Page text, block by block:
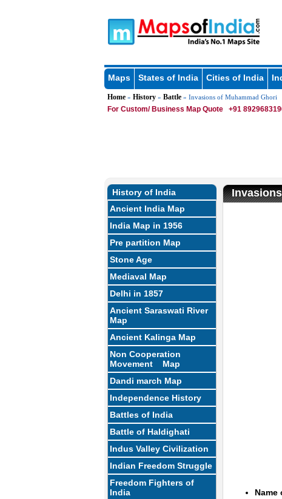
Maps States of India Cities of India
Home» History» Battle» Invasions of Muhammad Ghori
For Custom/ Business Map Quote +91
History of India
Ancient India Map
India Map in 1956
Pre partition Map
Stone Age
Mediaval Map
Delhi in 1857
Ancient Saraswati River
Map
Ancient Kalinga Map
Non Cooperation
Movement Map
Dandi march Map
Independence History
Battles of India
Battle of Haldighati
Indus Valley Civilization
Indian Freedom Struggle
Freedom Fighters of
India
Name